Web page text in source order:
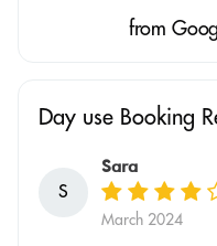
from
Day use Booking
S
Sara
March 2024